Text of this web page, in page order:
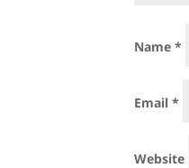
Name*
Email*
Website